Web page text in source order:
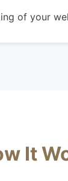
of your
It